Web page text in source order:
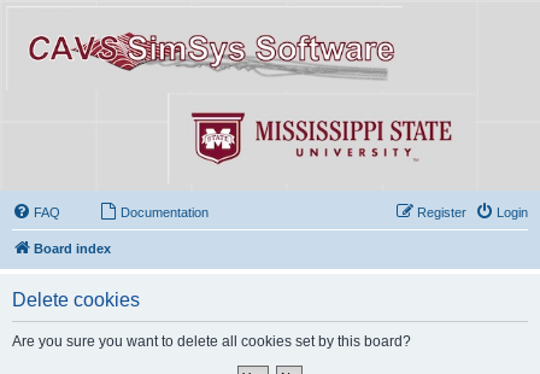
FAQ Documentation Login
Register
Board index
Delete cookies
Are you sure you want to delete all cookies set by this board?